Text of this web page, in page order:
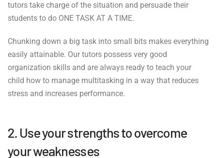
tutors take charge of the situation and persuade their
students to do ONE TASK AT A TIME.
Chunking down a big task into small bits makes everything
easily attainable. Our tutors possess very good
organization skills and are always ready to teach your
child how to manage multitasking in a way that reduces
stress and increases performance.
2. Use your strengths to overcome
your weaknesses